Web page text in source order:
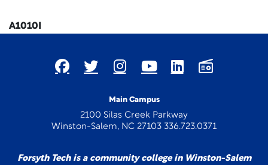
A1010I
Main Campus
2100 Silas Creek Parkway
Winston-Salem, NC 27103 336.723.0371
Forsyth Tech is a community college in Winston-Salem